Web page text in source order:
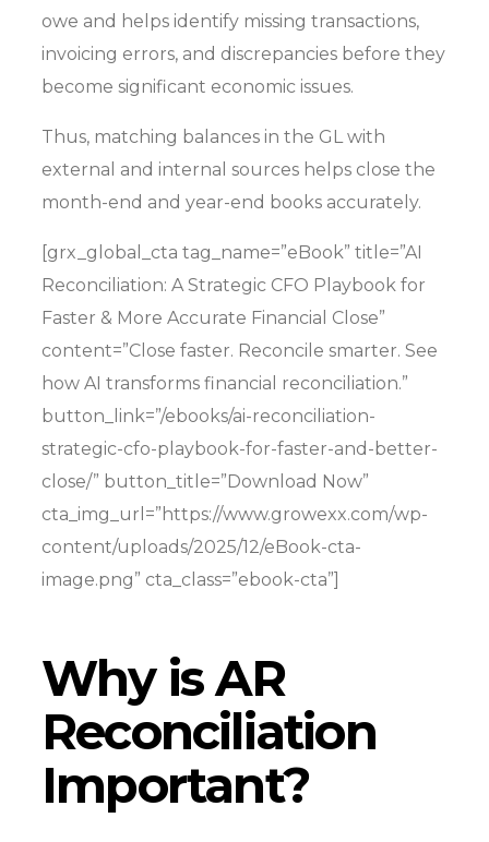
owe and helps identify missing transactions,
invoicing errors, and discrepancies before they
become significant economic issues.
Thus, matching balances in the GL with
external and internal sources helps close the
month-end and year-end books accurately.
[grx_global_cta tag_name=”eBook” title=”AI
Reconciliation: A Strategic CFO Playbook for
Faster & More Accurate Financial Close”
content=”Close faster. Reconcile smarter. See
how AI transforms financial reconciliation.”
button_link=”/ebooks/ai-reconciliation-
strategic-cfo-playbook-for-faster-and-better-
close/” button_title=”Download Now”
cta_img_url=”https://www.growexx.com/wp-
content/uploads/2025/12/eBook-cta-
image.png” cta_class=”ebook-cta”]
Why is AR
Reconciliation
Important?